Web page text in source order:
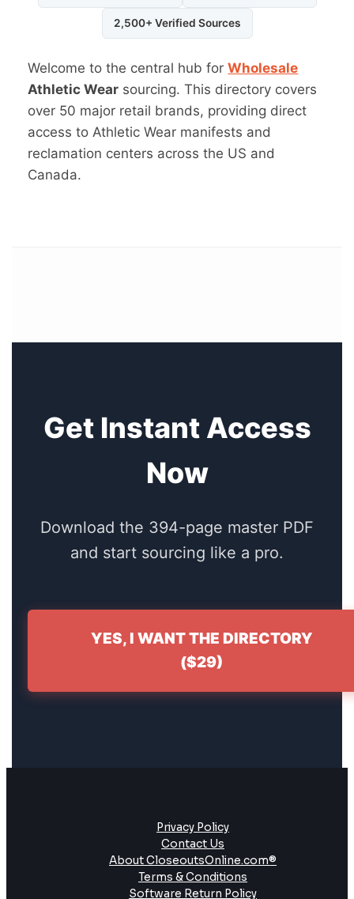
2,500+ Verified Sources
Welcome to the central hub forWholesale
Athletic Wear sourcing. This directory covers
over 50 major retail brands, providing direct
access to Athletic Wear manifests and
reclamation centers across the US and
Canada.
Get Instant Access
Now
Download the 394-page master PDF
and start sourcing like a pro.
YES, I WANT THE DIRECTORY
($29)
Privacy Policy
Contact Us
About CloseoutsOnline.com®
Terms & Conditions
Software Return Policy